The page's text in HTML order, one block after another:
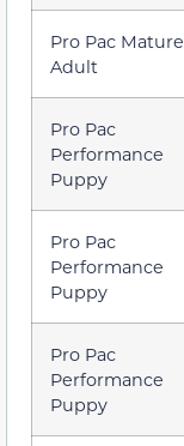
Pro Pac Mature
Adult
Pro Pac
Performance
Puppy
Pro Pac
Performance
Puppy
Pro Pac
Performance
Puppy